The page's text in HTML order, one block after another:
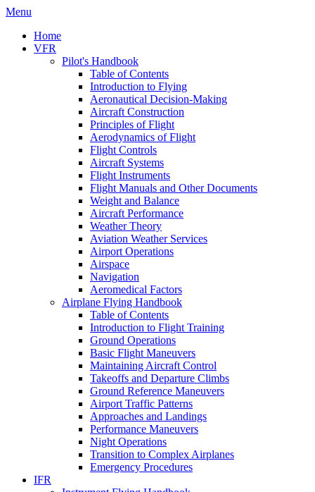
Menu
Home
VFR
Pilot's Handbook
Table of Contents
Introduction to Flying
Aeronautical Decision-Making
Aircraft Construction
Principles of Flight
Aerodynamics of Flight
Flight Controls
Aircraft Systems
Flight Instruments
Flight Manuals and Other Documents
Weight and Balance
Aircraft Performance
Weather Theory
Aviation Weather Services
Airport Operations
Airspace
Navigation
Aeromedical Factors
Airplane Flying Handbook
Table of Contents
Introduction to Flight Training
Ground Operations
Basic Flight Maneuvers
Maintaining Aircraft Control
Takeoffs and Departure Climbs
Ground Reference Maneuvers
Airport Traffic Patterns
Approaches and Landings
Performance Maneuvers
Night Operations
Transition to Complex Airplanes
Emergency Procedures
IFR